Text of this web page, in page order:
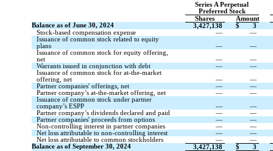
Series A Perpetual
Preferred Stock
Shares
Amount
Balance as of June 30, 2024
3,427,138 $
3
Stock-based compensation expense
—
—
Issuance of common stock related to equity
plans
—
—
Issuance of common stock for equity offering,
net
—
—
Warrants issued in conjunction with debt
—
—
Issuance of common stock for at-the-market
offering, net
—
—
Partner companies' offerings, net
—
—
Partner company’s at-the-market offering, net
—
—
Issuance of common stock under partner
company’s ESPP
—
—
Partner company’s dividends declared and paid
—
—
Partner companies' proceeds from options
—
—
Non-controlling interest in partner companies
—
—
Net loss attributable to non-controlling interest
—
—
Net loss attributable to common stockholders
—
—
Balance as of September 30, 2024
3,427,138 $ 3